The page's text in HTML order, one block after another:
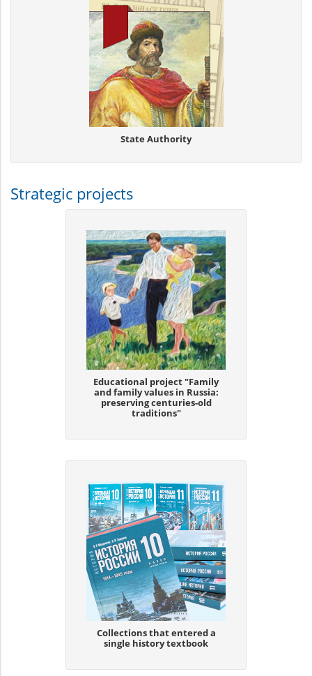
State Authority
Strategic projects
Educational project "Family
and family values in Russia:
preserving centuries-old
traditions"
Collections that entered a
single history textbook